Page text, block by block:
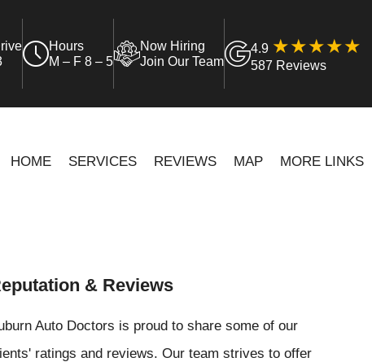
Hours
M – F 8 – 5
Now Hiring
Join Our Team
4.9
587 Reviews
HOME SERVICES REVIEWS MAP MORE LINKS
& Reviews
Auto Doctors is proud to share some of our
ratings and reviews. Our team strives to offer